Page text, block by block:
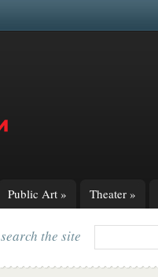
Public Art » Theater »
search the site